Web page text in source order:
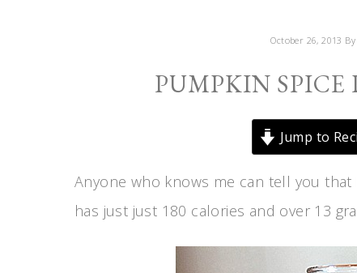
October 26, 2013
PUMPKIN
Jump to
Anyone who knows me can tell you
has just just 180 calories and over 13